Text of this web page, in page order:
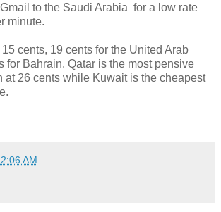
to the Saudi Arabia for a low rate
minute.
cents, 19 cents for the United Arab
for Bahrain. Qatar is the most pensive
at 26 cents while Kuwait is the cheapest
AM